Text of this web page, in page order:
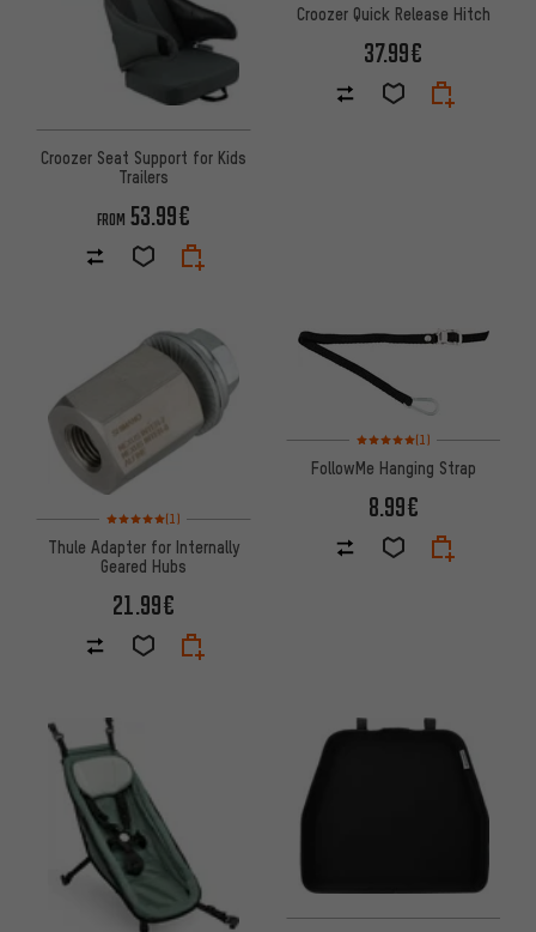
Croozer Seat Support for Kids
Trailers
FROM 53.99€
Croozer Quick Release Hitch
37.99€
Rating: 5 of 5 based on 1 reviews
(1)
Thule Adapter for Internally
Geared Hubs
21.99€
Rating: 5 of 5 based on 1
(1)
FollowMe Hanging Strap
8.99€